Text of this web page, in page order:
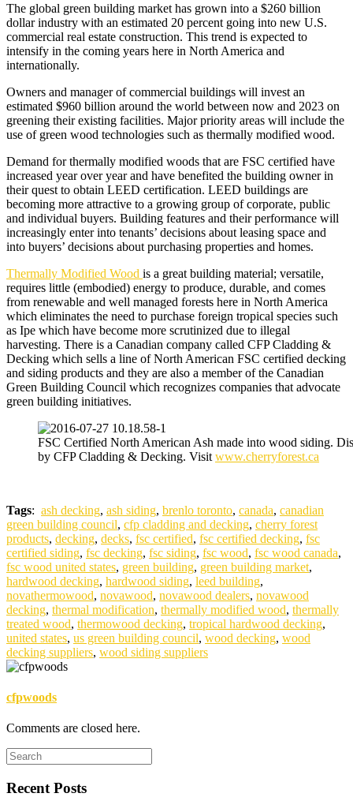
The global green building market has grown into a $260 billion
dollar industry with an estimated 20 percent going into new U.S.
commercial real estate construction. This trend is expected to
intensify in the coming years here in North America and
internationally.
Owners and manager of commercial buildings will invest an
estimated $960 billion around the world between now and 2023 on
greening their existing facilities. Major priority areas will include the
use of green wood technologies such as thermally modified wood.
Demand for thermally modified woods that are FSC certified have
increased year over year and have benefited the building owner in
their quest to obtain LEED certification. LEED buildings are
becoming more attractive to a growing group of corporate, public
and individual buyers. Building features and their performance will
increasingly enter into tenants’ decisions about leasing space and
into buyers’ decisions about purchasing properties and homes.
Thermally Modified Wood is a great building material; versatile,
requires little (embodied) energy to produce, durable, and comes
from renewable and well managed forests here in North America
which eliminates the need to purchase foreign tropical species such
as Ipe which have become more scrutinized due to illegal
harvesting. There is a Canadian company called CFP Cladding &
Decking which sells a line of North American FSC certified decking
and siding products and they are also a member of the Canadian
Green Building Council which recognizes companies that advocate
green building initiatives.
FSC Certified North American Ash made into wood siding.
by CFP Cladding & Decking. Visit www.cherryforest.ca
Tags: ash decking, ash siding, brenlo toronto, canada, canadian
green building council, cfp cladding and decking, cherry forest
products, decking, decks, fsc certified, fsc certified decking, fsc
certified siding, fsc decking, fsc siding, fsc wood, fsc wood canada,
fsc wood united states, green building, green building market,
hardwood decking, hardwood siding, leed building,
novathermowood, novawood, novawood dealers, novawood
decking, thermal modification, thermally modified wood, thermally
treated wood, thermowood decking, tropical hardwood decking,
united states, us green building council, wood decking, wood
decking suppliers, wood siding suppliers
cfpwoods
Comments are closed here.
Recent Posts